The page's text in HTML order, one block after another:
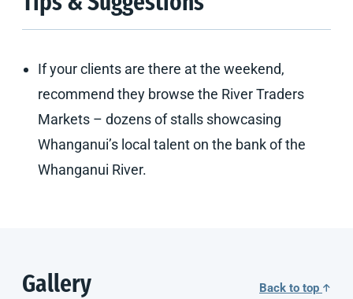
If your clients are there at the weekend,
recommend they browse the River Traders
Markets – dozens of stalls showcasing
Whanganui’s local talent on the bank of the
Whanganui River.
Gallery Back to top